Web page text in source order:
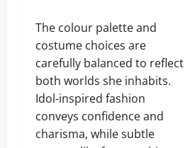
The colour palette and
costume choices are
carefully balanced to reflect
both worlds she inhabits.
Idol-inspired fashion
conveys confidence and
charisma, while subtle